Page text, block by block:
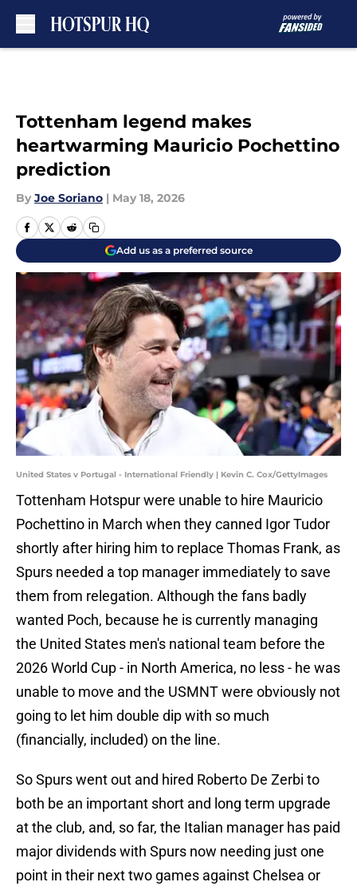
Tottenham legend makes
heartwarming Mauricio Pochettino
prediction
By Joe Soriano | May 18, 2026
Add us as a preferred source
United States v Portugal - International Friendly | Kevin C. Cox/GettyImages
Tottenham Hotspur were unable to hire Mauricio
Pochettino in March when they canned Igor Tudor
shortly after hiring him to replace Thomas Frank, as
Spurs needed a top manager immediately to save
them from relegation. Although the fans badly
wanted Poch, because he is currently managing
the United States men's national team before the
2026 World Cup - in North America, no less - he was
unable to move and the USMNT were obviously not
going to let him double dip with so much
(financially, included) on the line.
So Spurs went out and hired Roberto De Zerbi to
both be an important short and long term upgrade
at the club, and, so far, the Italian manager has paid
major dividends with Spurs now needing just one
point in their next two games against Chelsea or